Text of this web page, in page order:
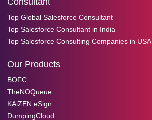
Top Global Salesforce Consultant
Top Salesforce Consultant in India
Top Salesforce Consulting Companies in USA
Our Products
BOFC
TheNOQueue
KAiZEN eSign
DumpingCloud